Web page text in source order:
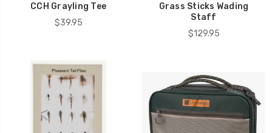
CCH Grayling Tee
$39.95
Grass Sticks Wading
Staff
$129.95